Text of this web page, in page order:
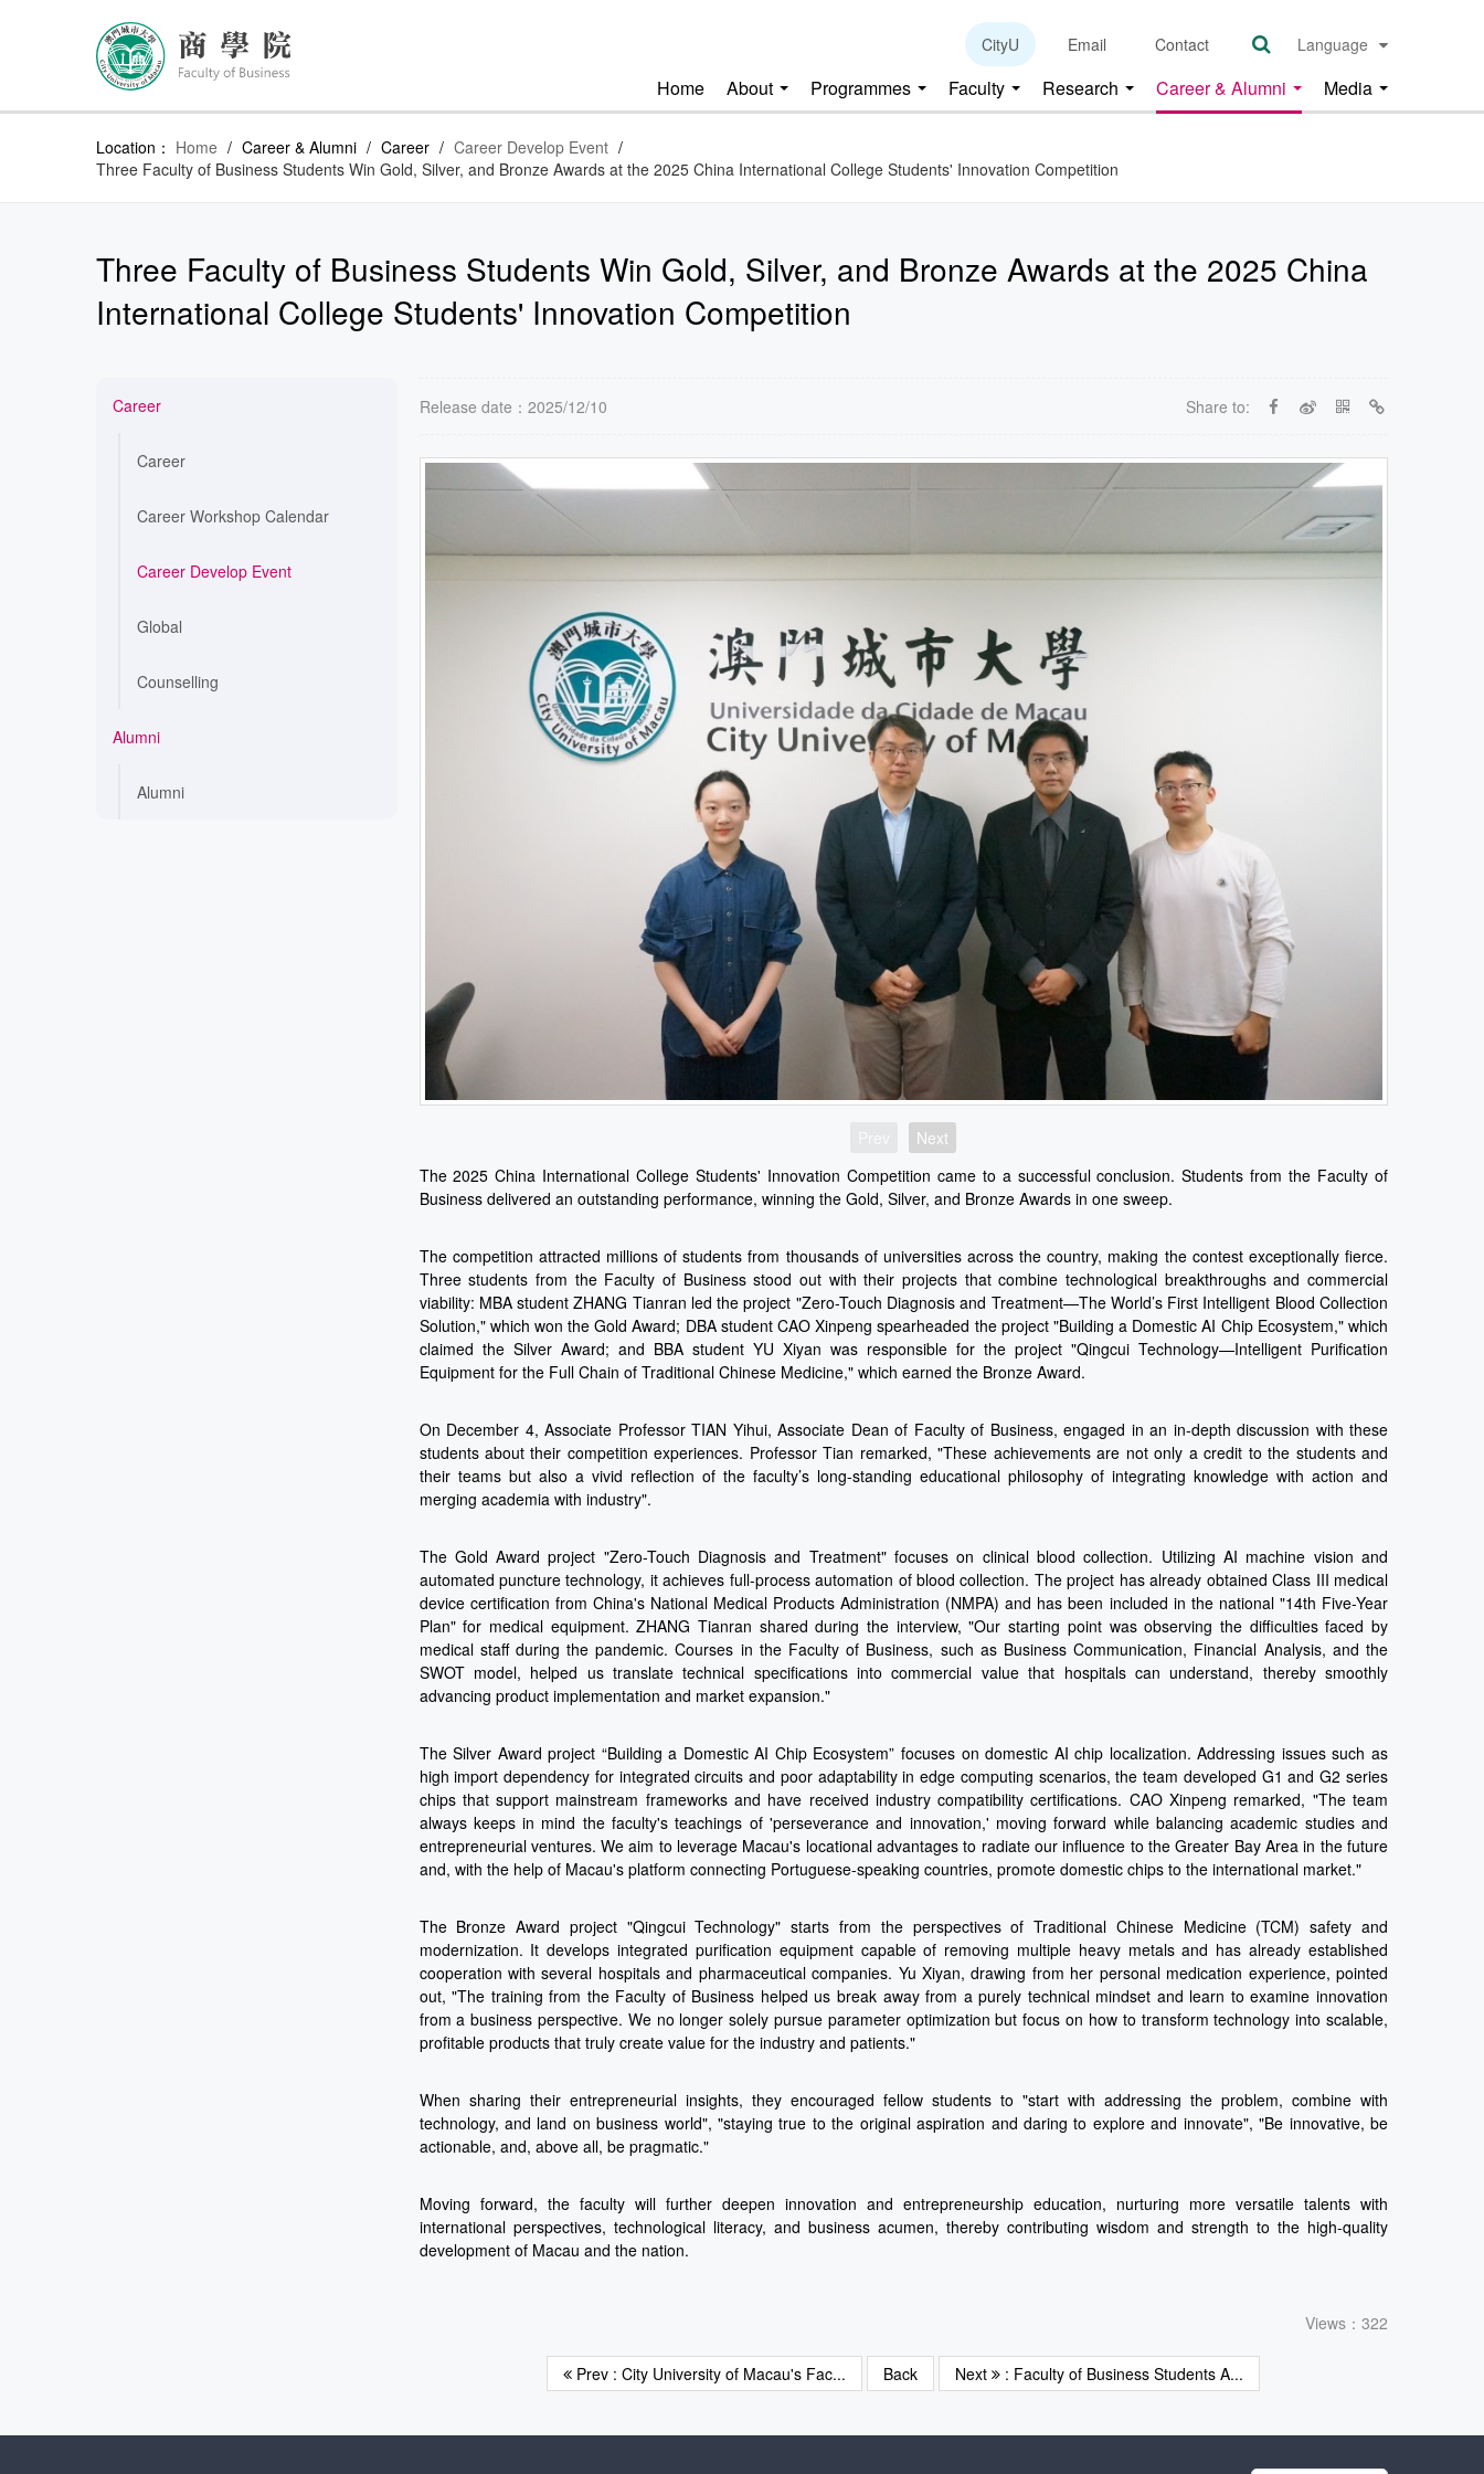
CityU Email Contact Language
Home About Programmes Faculty Research Career & Alumni Media
Location： Home / Career & Alumni / Career / Career Develop Event /
Three Faculty of Business Students Win Gold, Silver, and Bronze Awards at the 2025 China International College Students' Innovation Competition
Three Faculty of Business Students Win Gold, Silver, and Bronze Awards at the 2025 China
International College Students' Innovation Competition
Career
Career
Career Workshop Calendar
Career Develop Event
Global
Counselling
Alumni
Alumni
Release date：2025/12/10 Share to:
Next
The 2025 China International College Students' Innovation Competition came to a successful conclusion. Students from the Faculty of
Business delivered an outstanding performance, winning the Gold, Silver, and Bronze Awards in one sweep.
The competition attracted millions of students from thousands of universities across the country, making the contest exceptionally fierce.
Three students from the Faculty of Business stood out with their projects that combine technological breakthroughs and commercial
viability: MBA student ZHANG Tianran led the project "Zero-Touch Diagnosis and Treatment—The World’s First Intelligent Blood Collection
Solution," which won the Gold Award; DBA student CAO Xinpeng spearheaded the project "Building a Domestic AI Chip Ecosystem," which
claimed the Silver Award; and BBA student YU Xiyan was responsible for the project "Qingcui Technology—Intelligent Purification
Equipment for the Full Chain of Traditional Chinese Medicine," which earned the Bronze Award.
On December 4, Associate Professor TIAN Yihui, Associate Dean of Faculty of Business, engaged in an in-depth discussion with these
students about their competition experiences. Professor Tian remarked, "These achievements are not only a credit to the students and
their teams but also a vivid reflection of the faculty’s long-standing educational philosophy of integrating knowledge with action and
merging academia with industry".
The Gold Award project "Zero-Touch Diagnosis and Treatment" focuses on clinical blood collection. Utilizing AI machine vision and
automated puncture technology, it achieves full-process automation of blood collection. The project has already obtained Class III medical
device certification from China's National Medical Products Administration (NMPA) and has been included in the national "14th Five-Year
Plan" for medical equipment. ZHANG Tianran shared during the interview, "Our starting point was observing the difficulties faced by
medical staff during the pandemic. Courses in the Faculty of Business, such as Business Communication, Financial Analysis, and the
SWOT model, helped us translate technical specifications into commercial value that hospitals can understand, thereby smoothly
advancing product implementation and market expansion."
The Silver Award project “Building a Domestic AI Chip Ecosystem” focuses on domestic AI chip localization. Addressing issues such as
high import dependency for integrated circuits and poor adaptability in edge computing scenarios, the team developed G1 and G2 series
chips that support mainstream frameworks and have received industry compatibility certifications. CAO Xinpeng remarked, "The team
always keeps in mind the faculty's teachings of 'perseverance and innovation,' moving forward while balancing academic studies and
entrepreneurial ventures. We aim to leverage Macau's locational advantages to radiate our influence to the Greater Bay Area in the future
and, with the help of Macau's platform connecting Portuguese-speaking countries, promote domestic chips to the international market."
The Bronze Award project "Qingcui Technology" starts from the perspectives of Traditional Chinese Medicine (TCM) safety and
modernization. It develops integrated purification equipment capable of removing multiple heavy metals and has already established
cooperation with several hospitals and pharmaceutical companies. Yu Xiyan, drawing from her personal medication experience, pointed
out, "The training from the Faculty of Business helped us break away from a purely technical mindset and learn to examine innovation
from a business perspective. We no longer solely pursue parameter optimization but focus on how to transform technology into scalable,
profitable products that truly create value for the industry and patients."
When sharing their entrepreneurial insights, they encouraged fellow students to "start with addressing the problem, combine with
technology, and land on business world", "staying true to the original aspiration and daring to explore and innovate", "Be innovative, be
actionable, and, above all, be pragmatic."
Moving forward, the faculty will further deepen innovation and entrepreneurship education, nurturing more versatile talents with
international perspectives, technological literacy, and business acumen, thereby contributing wisdom and strength to the high-quality
development of Macau and the nation.
Views：322
Prev : City University of Macau's Fac... Back Next : Faculty of Business Students A...